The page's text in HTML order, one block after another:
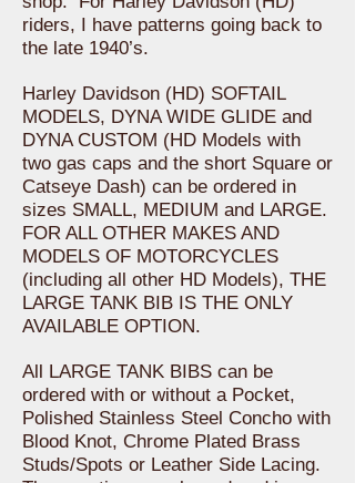
riders, I have patterns going back to
the late 1940’s.
Harley Davidson (HD) SOFTAIL
MODELS, DYNA WIDE GLIDE and
DYNA CUSTOM (HD Models with
two gas caps and the short Square or
Catseye Dash) can be ordered in
sizes SMALL, MEDIUM and LARGE.
FOR ALL OTHER MAKES AND
MODELS OF MOTORCYCLES
(including all other HD Models), THE
LARGE TANK BIB IS THE ONLY
AVAILABLE OPTION.
All LARGE TANK BIBS can be
ordered with or without a Pocket,
Polished Stainless Steel Concho with
Blood Knot, Chrome Plated Brass
Studs/Spots or Leather Side Lacing.